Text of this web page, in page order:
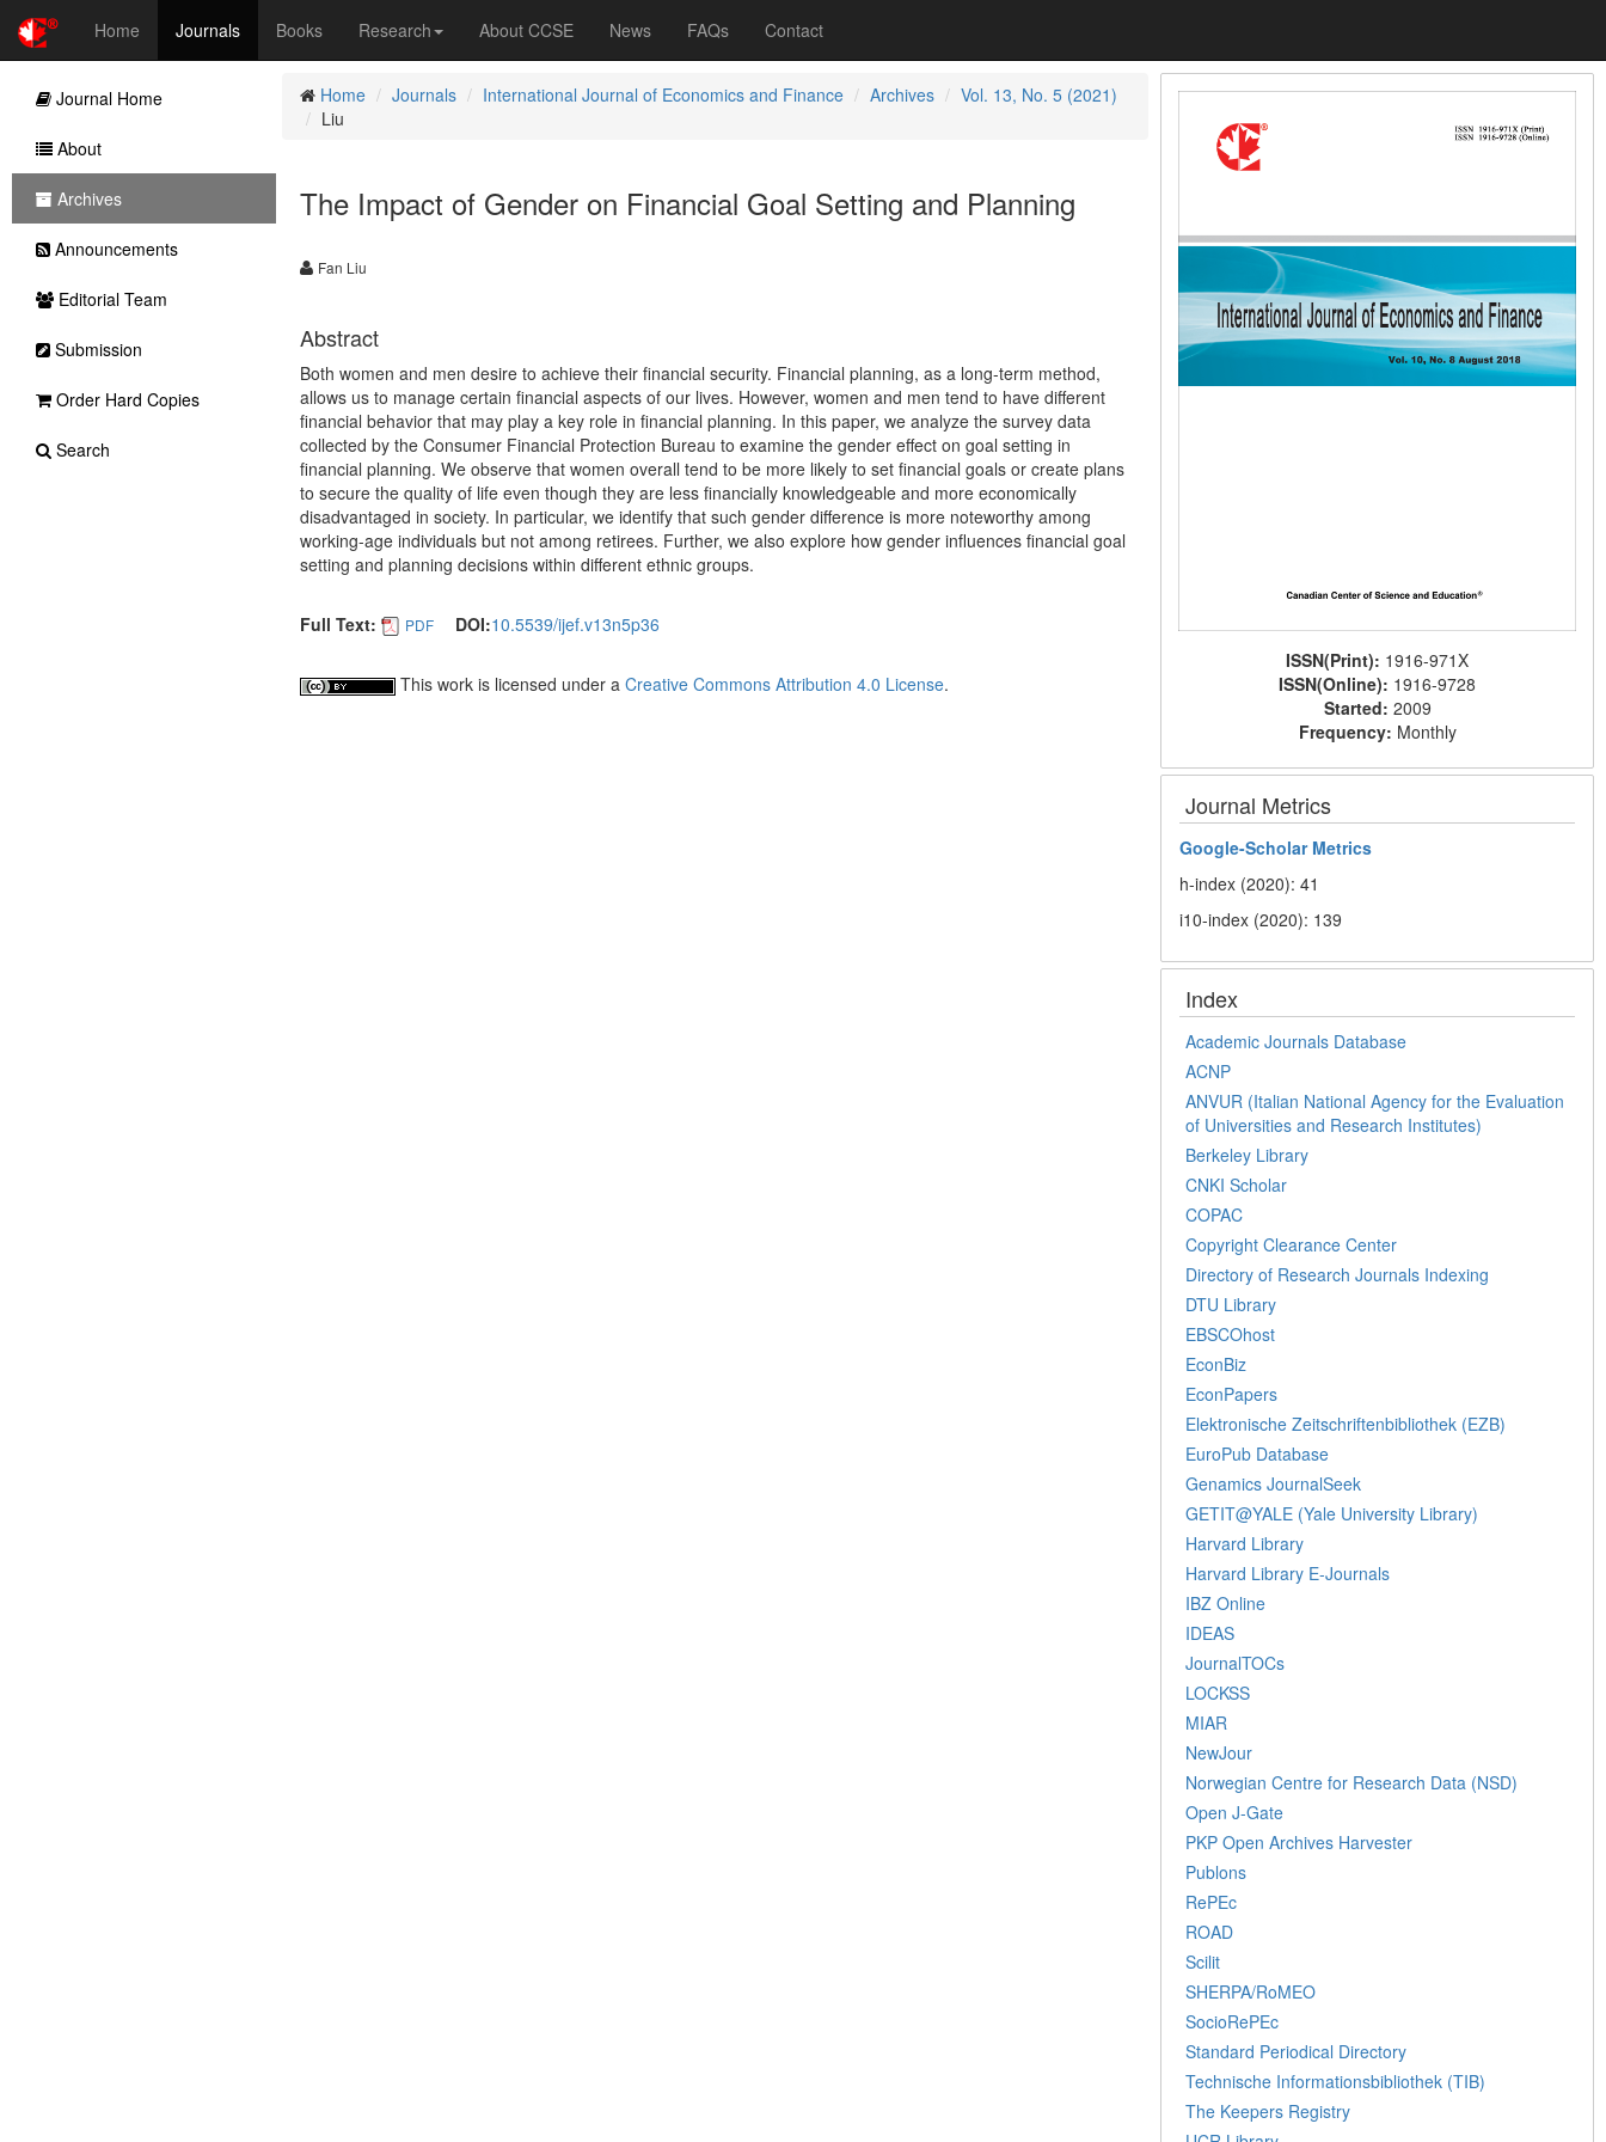
Home Journals Books Research About CCSE News FAQs Contact
Home Journals International Journal of Economics and Finance Archives
Vol. 13, No. 5 (2021)
Liu
The Impact of Gender on Financial Goal Setting and Planning
Fan Liu
Abstract
Both women and men desire to achieve their financial security. Financial planning, as a long-term method,
allows us to manage certain financial aspects of our lives. However, women and men tend to have different
financial behavior that may play a key role in financial planning. In this paper, we analyze the survey data
collected by the Consumer Financial Protection Bureau to examine the gender effect on goal setting in
financial planning. We observe that women overall tend to be more likely to set financial goals or create plans
to secure the quality of life even though they are less financially knowledgeable and more economically
disadvantaged in society. In particular, we identify that such gender difference is more noteworthy among
working-age individuals but not among retirees. Further, we also explore how gender influences financial goal
setting and planning decisions within different ethnic groups.
Full Text: PDF DOI:10.5539/ijef.v13n5p36
This work is licensed under a Creative Commons Attribution 4.0 License.
ISSN(Print): 1916-971X
ISSN(Online): 1916-9728
Started: 2009
Frequency: Monthly
Journal Metrics
Google-Scholar Metrics
h-index (2020): 41
i10-index (2020): 139
Index
Academic Journals Database
ACNP
ANVUR (Italian National Agency for the Evaluation
of Universities and Research Institutes)
Berkeley Library
CNKI Scholar
COPAC
Copyright Clearance Center
Directory of Research Journals Indexing
DTU Library
EBSCOhost
EconBiz
EconPapers
Elektronische Zeitschriftenbibliothek (EZB)
EuroPub Database
Genamics JournalSeek
GETIT@YALE (Yale University Library)
Harvard Library
Harvard Library E-Journals
IBZ Online
IDEAS
JournalTOCs
LOCKSS
MIAR
NewJour
Norwegian Centre for Research Data (NSD)
Open J-Gate
PKP Open Archives Harvester
Publons
RePEc
ROAD
Scilit
SHERPA/RoMEO
SocioRePEc
Standard Periodical Directory
Technische Informationsbibliothek (TIB)
The Keepers Registry
Journal Home
About
Archives
Announcements
Editorial Team
Submission
Order Hard Copies
Search